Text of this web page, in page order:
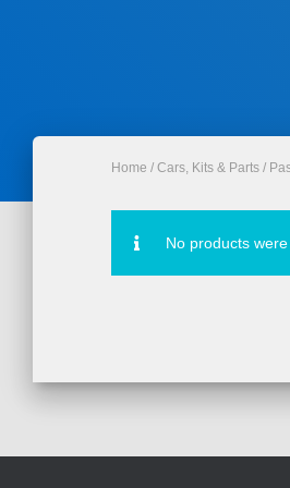
Home / Cars, Kits & Parts /
No products